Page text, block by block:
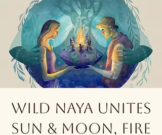
Wild Naya unites
sun & moon, fire